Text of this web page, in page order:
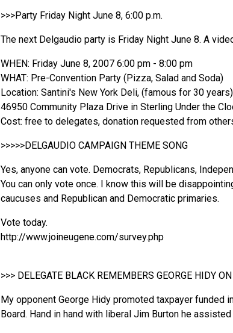
>>>Party Friday Night June 8, 6:00 p.m.
The next Delgaudio party is Friday Night June 8. A
WHEN: Friday June 8, 2007 6:00 pm - 8:00 pm
WHAT: Pre-Convention Party (Pizza, Salad and Soda)
Location: Santini's New York Deli, (famous for 30 years)
46950 Community Plaza Drive in Sterling Under the
Cost: free to delegates, donation requested from
>>>>>DELGAUDIO CAMPAIGN THEME SONG
Yes, anyone can vote. Democrats, Republicans,
You can only vote once. I know this will be
caucuses and Republican and Democratic primaries.
Vote today.
http://www.joineugene.com/survey.php
>>> DELEGATE BLACK REMEMBERS GEORGE HIDY
My opponent George Hidy promoted taxpayer funded
Board. Hand in hand with liberal Jim Burton he